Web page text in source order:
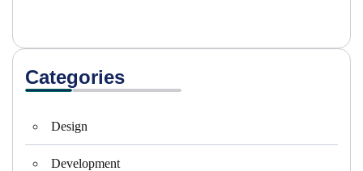
Categories
Design
Development